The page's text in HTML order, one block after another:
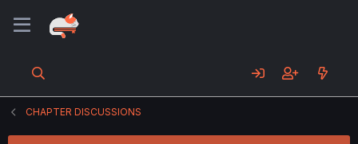
CHAPTER DISCUSSIONS